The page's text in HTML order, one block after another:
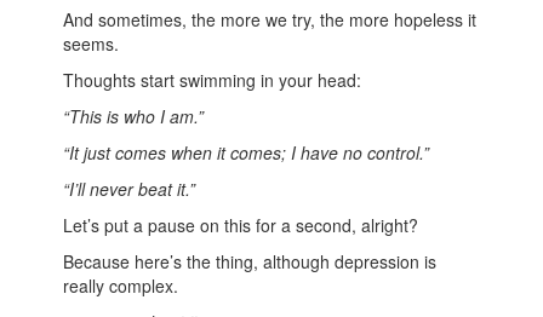
And sometimes, the more we try, the more hopeless it
seems.
Thoughts start swimming in your head:
“This is who I am.”
“It just comes when it comes; I have no control.”
“I’ll never beat it.”
Let’s put a pause on this for a second, alright?
Because here’s the thing, although depression is
really complex.